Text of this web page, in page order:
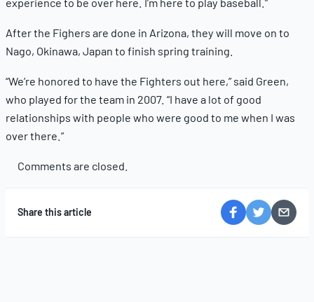
After the Fighers are done in Arizona, they will move on to
Nago, Okinawa, Japan to finish spring training.
“We’re honored to have the Fighters out here,” said Green,
who played for the team in 2007. “I have a lot of good
relationships with people who were good to me when I was
over there.”
Comments are closed.
Share this article